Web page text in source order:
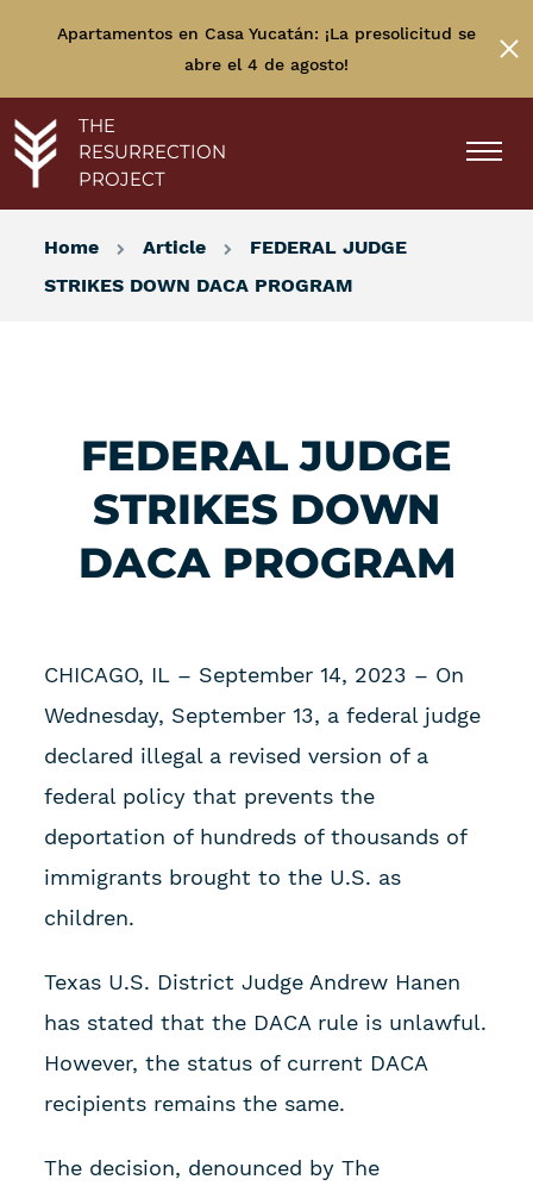
Apartamentos en Casa Yucatán: ¡La presolicitud se
abre el 4 de agosto!
THE
RESURRECTION
PROJECT
Home Article
FEDERAL JUDGE
STRIKES DOWN DACA PROGRAM
FEDERAL JUDGE
STRIKES DOWN
DACA PROGRAM
CHICAGO, IL – September 14, 2023 – On
Wednesday, September 13, a federal judge
declared illegal a revised version of a
federal policy that prevents the
deportation of hundreds of thousands of
immigrants brought to the U.S. as
children.
Texas U.S. District Judge Andrew Hanen
has stated that the DACA rule is unlawful.
However, the status of current DACA
recipients remains the same.
The decision, denounced by The